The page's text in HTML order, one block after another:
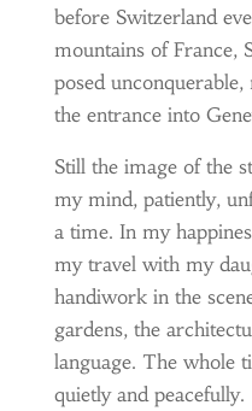
before Switzerland
mountains of France,
posed
the entrance into
Still the image of the
my mind, patiently,
a time. In my
my travel with my
handiwork in the
gardens, the
language. The whole
quietly and peacefully.